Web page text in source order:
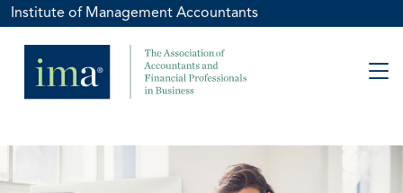
Institute of Management Accountants